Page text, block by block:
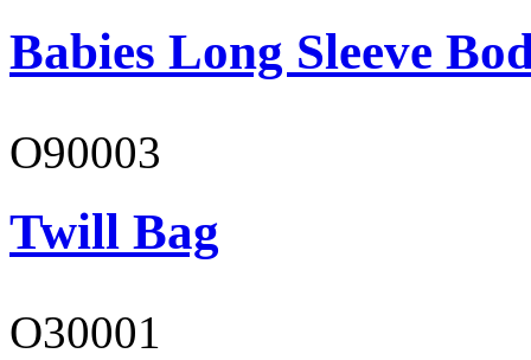
Babies Long Sleeve
O90003
Twill Bag
O30001